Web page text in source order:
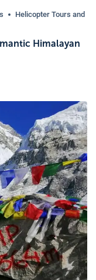
Helicopter Tours and
Himalayan